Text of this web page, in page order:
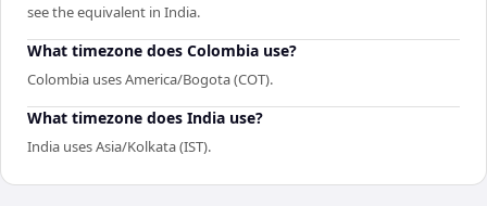
see the equivalent in India.
What timezone does Colombia use?
Colombia uses America/Bogota (COT).
What timezone does India use?
India uses Asia/Kolkata (IST).